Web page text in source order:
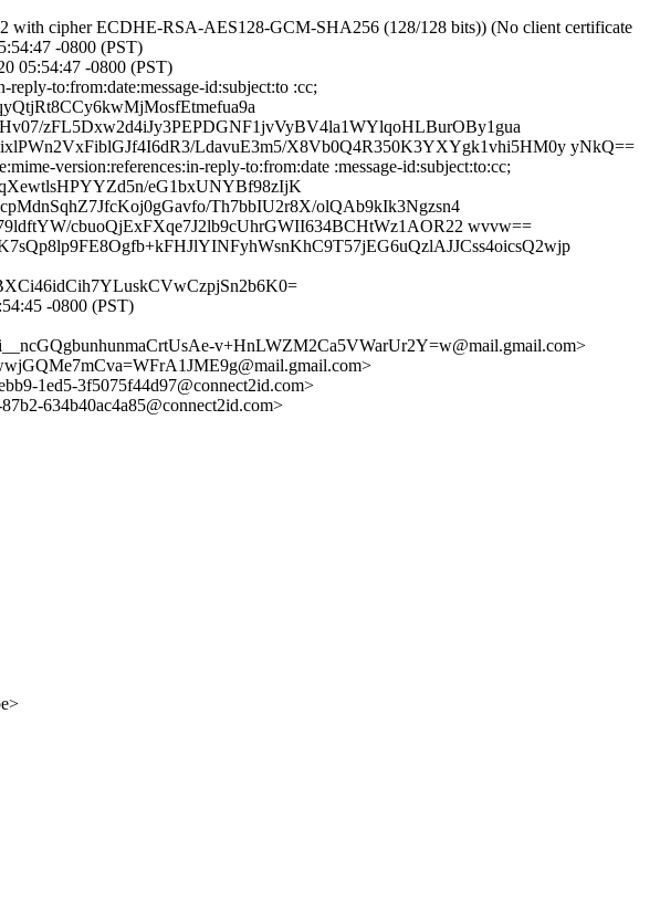
with cipher ECDHE-RSA-AES128-GCM-SHA256 (128/128 bits)) (No client certificate
-0800 (PST)
05:54:47 -0800 (PST)
to:from:date:message-id:subject:to :cc;
zFL5Dxw2d4iJy3PEPDGNF1jvVyBV4la1WYlqoHLBurOBy1gua
LdavuE3m5/X8Vb0Q4R350K3YXYgk1vhi5HM0y yNkQ==
version:references:in-reply-to:from:date :message-id:subject:to:cc;
eG1bxUNYBf98zIjK
Th7bbIU2r8X/olQAb9kIk3Ngzsn4
cbuoQjExFXqe7J2lb9cUhrGWII634BCHtWz1AOR22 wvvw==
-0800 (PST)
v+HnLWZM2Ca5VWarUr2Y=w@mail.gmail.com>
1ed5-3f5075f44d97@connect2id.com>
634b40ac4a85@connect2id.com>